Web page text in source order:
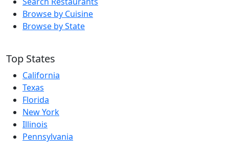
Browse by Cuisine
Browse by State
Top States
California
Texas
Florida
New York
Illinois
Pennsylvania